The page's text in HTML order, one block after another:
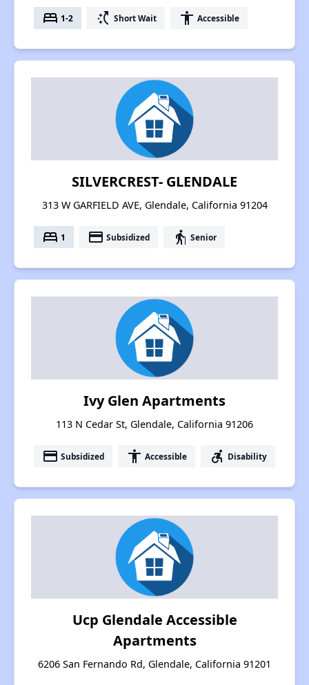
bed 1-2 switch_access_shortcut Short Wait accessibility Accessible
SILVERCREST- GLENDALE
313 W GARFIELD AVE, Glendale, California 91204
bed 1 payment Subsidized elderly Senior
Ivy Glen Apartments
113 N Cedar St, Glendale, California 91206
payment Subsidized accessibility Accessible accessible_forward Disability
Ucp Glendale Accessible
Apartments
6206 San Fernando Rd, Glendale, California 91201